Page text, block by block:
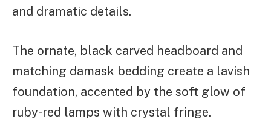
and dramatic details.
The ornate, black carved headboard and
matching damask bedding create a lavish
foundation, accented by the soft glow of
ruby-red lamps with crystal fringe.